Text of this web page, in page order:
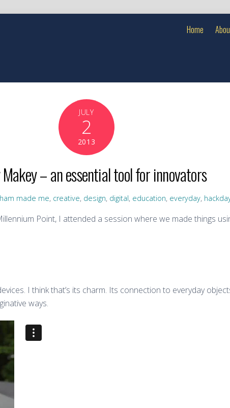
Home
JULY
2
2013
– an essential tool for innovators
made me, creative, design, digital, education, everyday,
Point, I attended a session where we made things
I think that’s its charm. Its connection to everyday
ways.